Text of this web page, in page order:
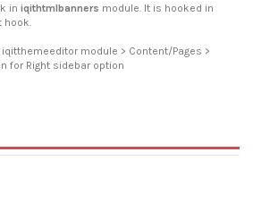
in iqithtmlbanners module. It is hooked in
hook.
module > Content/Pages >
for Right sidebar option